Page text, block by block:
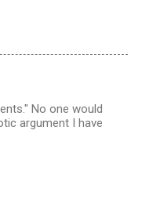
No one would
argument I have